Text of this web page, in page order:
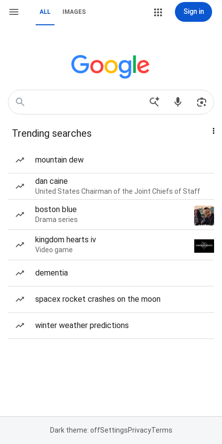
ALL IMAGES Sign in
Trending searches
mountain dew
dan caine
United States Chairman of the Joint Chiefs of Staff
boston blue
Drama series
kingdom hearts iv
Video game
dementia
spacex rocket crashes on the moon
winter weather predictions
Dark theme: offSettingsPrivacyTerms